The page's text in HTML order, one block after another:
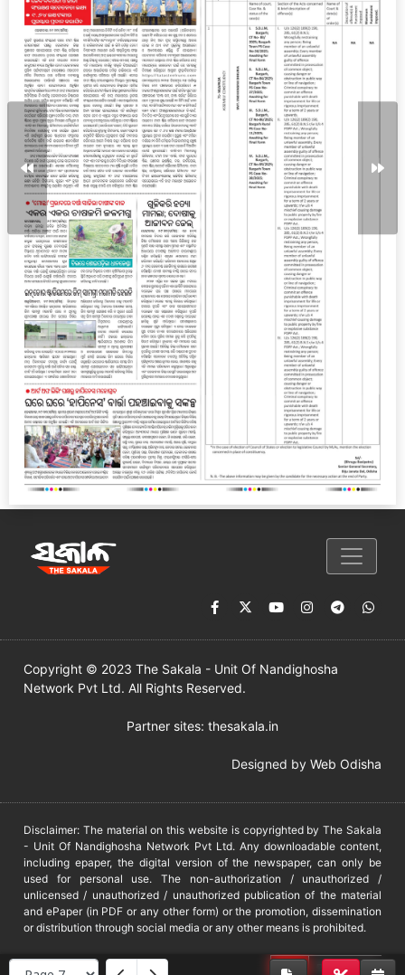
Copyright © 2023 The Sakala - Unit Of Nandighosha
Network Pvt Ltd. All Rights Reserved.
Partner sites: thesakala.in
Designed by Web Odisha
Disclaimer: The material on this website is copyrighted by The Sakala
- Unit Of Nandighosha Network Pvt Ltd. Any downloadable content,
including epaper, the digital version of the newspaper, can only be
used for personal use. The non-authorization / unauthorized /
unlicensed / unauthorized / unauthorized publication of the material
and ePaper (in PDF or any other form) or the promotion, dissemination
or distribution through social media or any other means is prohibited.
DMCA PROTECTED